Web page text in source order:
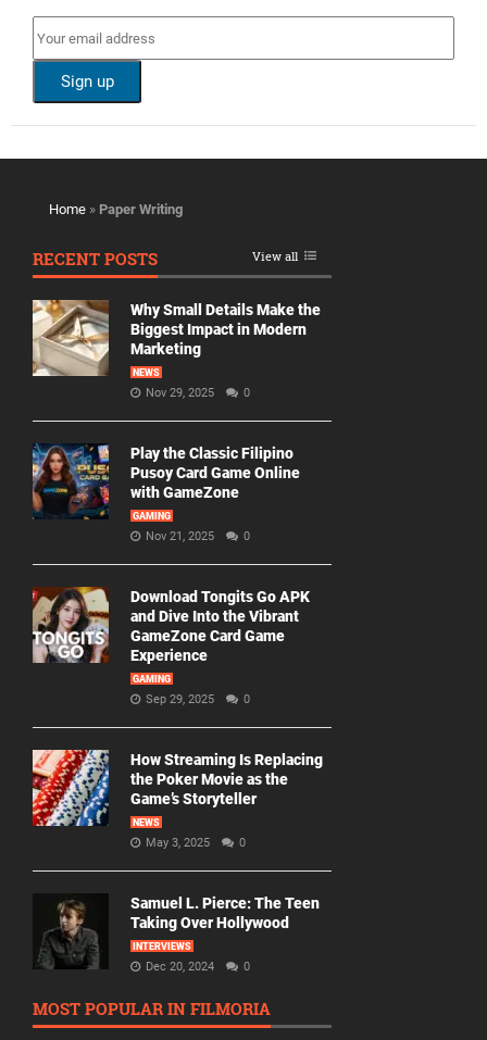
Home » Paper Writing
RECENT POSTS View all
Why Small Details Make the
Biggest Impact in Modern
Marketing
NEWS
Nov 29, 2025 0
Play the Classic Filipino
Pusoy Card Game Online
with GameZone
GAMING
Nov 21, 2025 0
Download Tongits Go APK
and Dive Into the Vibrant
GameZone Card Game
Experience
GAMING
Sep 29, 2025 0
How Streaming Is Replacing
the Poker Movie as the
Game’s Storyteller
NEWS
May 3, 2025 0
Samuel L. Pierce: The Teen
Taking Over Hollywood
INTERVIEWS
Dec 20, 2024 0
MOST POPULAR IN FILMORIA